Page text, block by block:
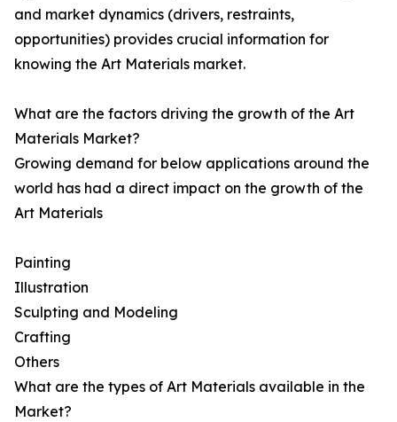
and market dynamics (drivers, restraints,
opportunities) provides crucial information for
knowing the Art Materials market.
What are the factors driving the growth of the Art
Materials Market?
Growing demand for below applications around the
world has had a direct impact on the growth of the
Art Materials
Painting
Illustration
Sculpting and Modeling
Crafting
Others
What are the types of Art Materials available in the
Market?